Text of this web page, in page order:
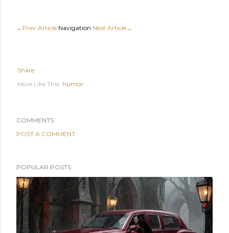
←Prev Article Navigation Next Article→
Share
humor
COMMENTS
POST A COMMENT
POPULAR POSTS